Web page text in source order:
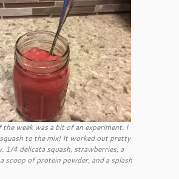
the week was a bit of an experiment. I
to the mix! It worked out pretty
1/4 delicata squash, strawberries, a
scoop of protein powder, and a splash